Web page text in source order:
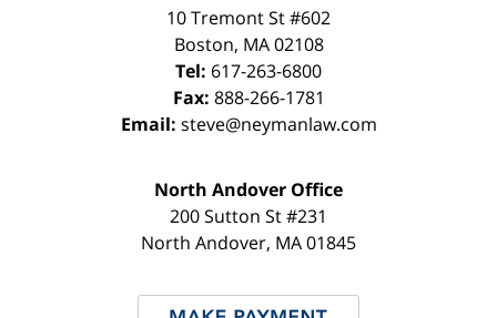
10 Tremont St#602
Boston, MA 02108
Tel: 617-263-6800
Fax: 888-266-1781
Email: steve@neymanlaw.com
North Andover Office
200 Sutton St #231
North Andover, MA01845